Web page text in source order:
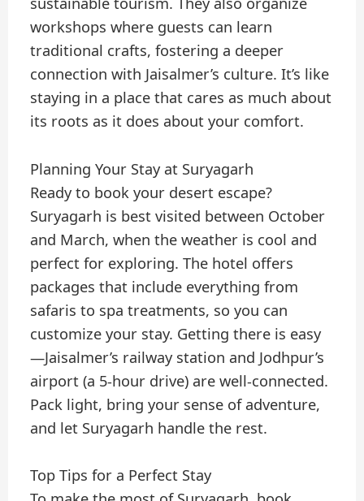
workshops where guests can learn
traditional crafts, fostering a deeper
connection with Jaisalmer’s culture. It’s like
staying in a place that cares as much about
its roots as it does about your comfort.
Planning Your Stay at Suryagarh
Ready to book your desert escape?
Suryagarh is best visited between October
and March, when the weather is cool and
perfect for exploring. The hotel offers
packages that include everything from
safaris to spa treatments, so you can
customize your stay. Getting there is easy
—Jaisalmer’s railway station and Jodhpur’s
airport (a 5-hour drive) are well-connected.
Pack light, bring your sense of adventure,
and let Suryagarh handle the rest.
Top Tips for a Perfect Stay